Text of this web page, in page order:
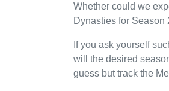
Whether could we
Dynasties for Season
If you ask yourself
will the desired
guess but track the